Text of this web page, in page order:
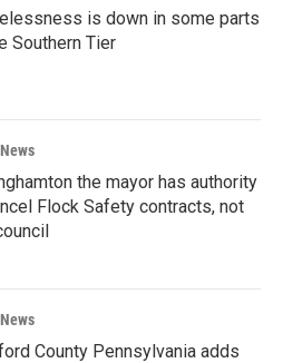
is down in some parts
Southern Tier
the mayor has authority
Flock Safety contracts, not
County Pennsylvania adds